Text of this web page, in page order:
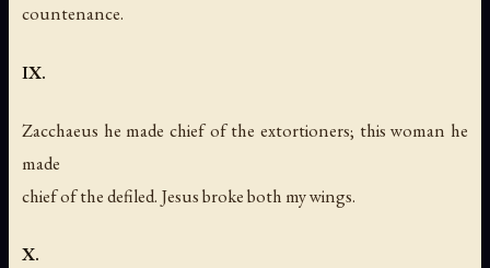
countenance.
IX.
Zacchaeus he made chief of the extortioners; this woman he
made
chief of the defiled. Jesus broke both my wings.
X.